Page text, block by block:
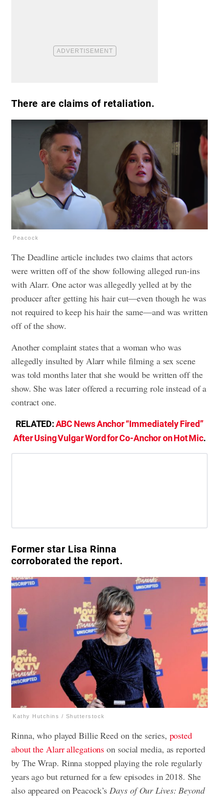
There are claims of retaliation.
Peacock
The Deadline article includes two claims that actors
were written off of the show following alleged run-ins
with Alarr. One actor was allegedly yelled at by the
producer after getting his hair cut—even though he was
not required to keep his hair the same—and was written
off of the show.
Another complaint states that a woman who was
allegedly insulted by Alarr while filming a sex scene
was told months later that she would be written off the
show. She was later offered a recurring role instead of a
contract one.
RELATED:ABC News Anchor “Immediately Fired”
After Using Vulgar Word for Co-Anchor on Hot Mic.
Former star Lisa Rinna
corroborated the report.
Kathy Hutchins / Shutterstock
Rinna, who played Billie Reed on the series, posted
about the Alarr allegations on social media, as reported
by The Wrap. Rinna stopped playing the role regularly
years ago but returned for a few episodes in 2018. She
also appeared on Peacock’sDays of Our Lives: Beyond